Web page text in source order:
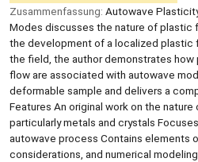
Zusammenfassung: Autowave
Modes discusses the nature of plastic
the development of a localized plastic
the field, the author demonstrates
flow are associated with autowave
deformable sample and delivers a
Features An original work on the
particularly metals and crystals
autowave process Contains elements
considerations, and numerical